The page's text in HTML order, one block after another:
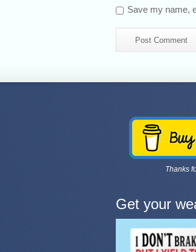
Save my name,
Thanks
Get your